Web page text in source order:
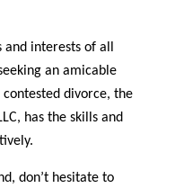
interests of all
an amicable
divorce, the
has the skills and
don’t hesitate to